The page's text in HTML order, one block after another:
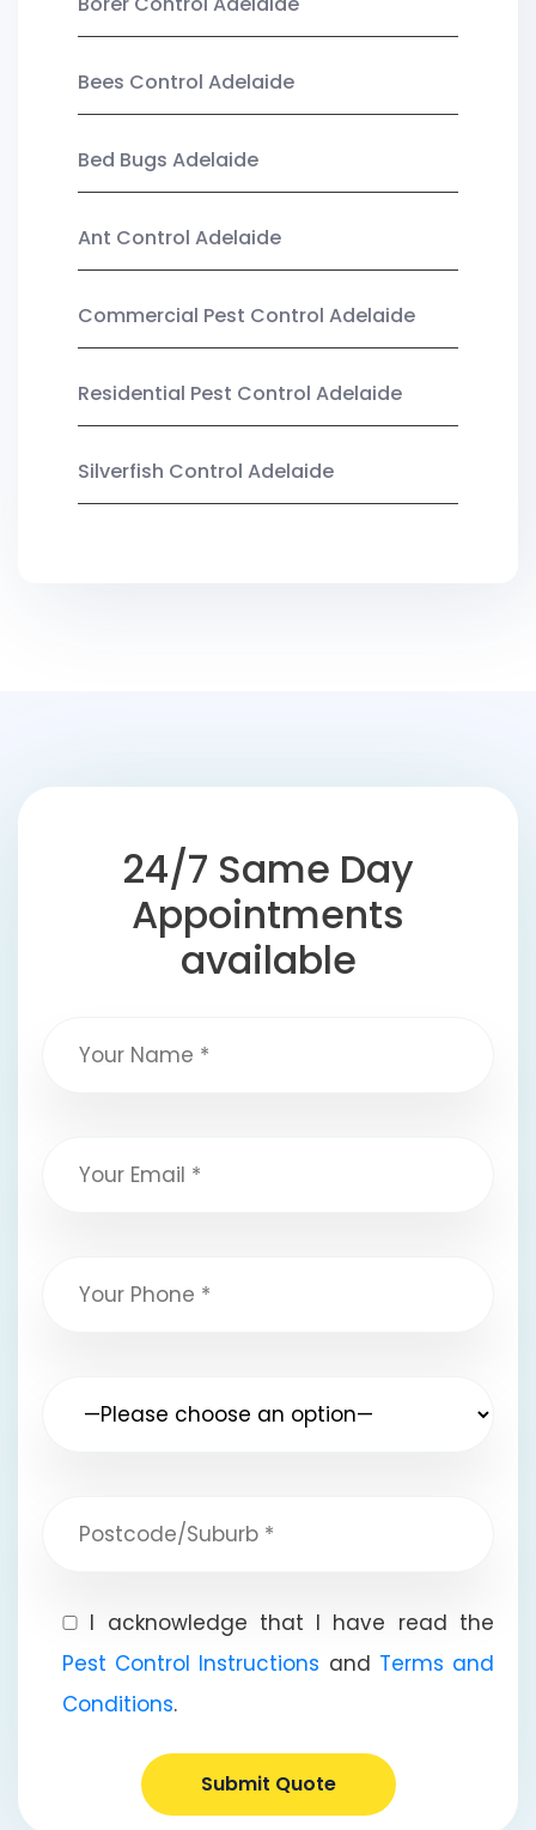
Bees Control Adelaide
Bed Bugs Adelaide
Ant Control Adelaide
Commercial Pest Control Adelaide
Residential Pest Control Adelaide
Silverfish Control Adelaide
24/7 Same Day
Appointments
available
I acknowledge that I have read the
Pest Control Instructions and Terms and
Conditions.
Submit Quote